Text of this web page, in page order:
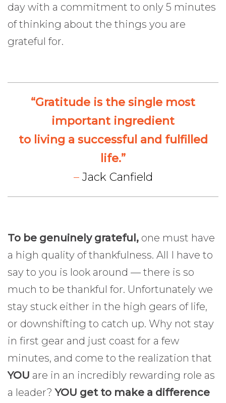
day with a commitment to only 5 minutes
of thinking about the things you are
grateful for.
“Gratitude is the single most
important ingredient
to living a successful and fulfilled
life.”
–Jack Canfield
To be genuinely grateful, one must have
a high quality of thankfulness. All I have to
say to you is look around — there is so
much to be thankful for. Unfortunately we
stay stuck either in the high gears of life,
or downshifting to catch up. Why not stay
in first gear and just coast for a few
minutes, and come to the realization that
YOU are in an incredibly rewarding role as
a leader?YOU get to make a difference